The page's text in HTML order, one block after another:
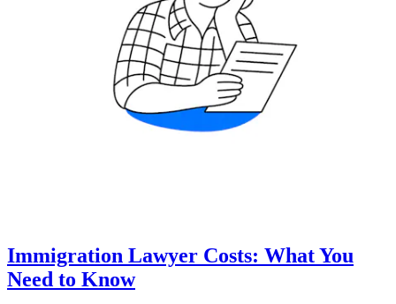
Immigration Lawyer Costs: What You
Need to Know